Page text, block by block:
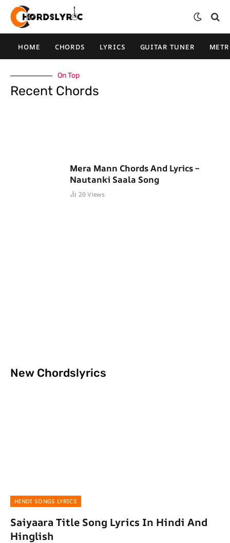
HOME CHORDS LYRICS GUITAR TUNER
On Top
Recent Chords
Mera Mann Chords And Lyrics –
Nautanki Saala Song
20Views
New Chordslyrics
HINDI SONGS LYRICS
Saiyaara Title Song Lyrics In Hindi And
Hinglish